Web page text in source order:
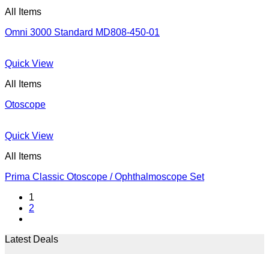
All Items
Omni 3000 Standard MD808-450-01
Quick View
All Items
Otoscope
Quick View
All Items
Prima Classic Otoscope / Ophthalmoscope Set
1
2
Latest Deals